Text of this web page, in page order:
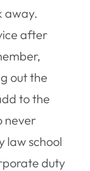
away.
after
out the
to the
never
law school
duty